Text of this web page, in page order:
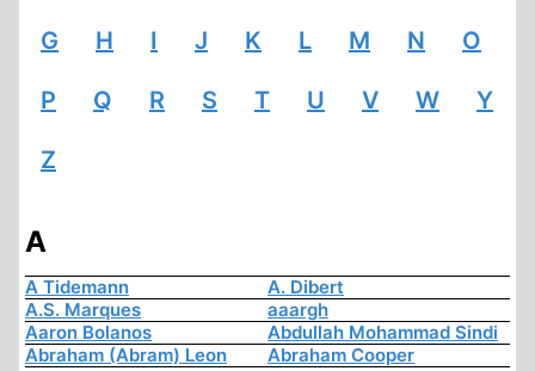
G H I J K L M N O
P Q R S T U V W Y
Z
A
A Tidemann
A. Dibert
A.S. Marques
aaargh
Aaron Bolanos
Abdullah Mohammad Sindi
Abraham (Abram) Leon
Abraham Cooper